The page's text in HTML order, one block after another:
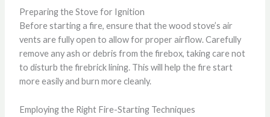
Preparing the Stove for Ignition
Before starting a fire, ensure that the wood stove’s air
vents are fully open to allow for proper airflow. Carefully
remove any ash or debris from the firebox, taking care not
to disturb the firebrick lining. This will help the fire start
more easily and burn more cleanly.
Employing the Right Fire-Starting Techniques